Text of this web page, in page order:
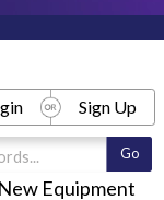
New Equipment
Sign Up